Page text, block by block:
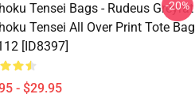
Tensei Bags - Rudeus Greyrat
Tensei All Over Print Tote Bag
[ID8397]
- $29.95
-20%